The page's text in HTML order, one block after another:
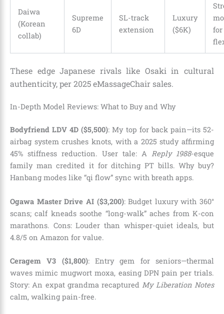
Daiwa
(Korean
collab)
Supreme
6D
SL-track
extension
Luxury
($6K)
for
These edge Japanese rivals like Osaki in cultural
authenticity, per 2025 eMassageChair sales.
In-Depth Model Reviews: What to Buy and Why
Bodyfriend LDV 4D ($5,500): My top for back pain—its 52-
airbag system crushes knots, with a 2025 study affirming
45% stiffness reduction. User tale: A Reply 1988-esque
family man credited it for ditching PT bills. Why buy?
Hanbang modes like “qi flow” sync with breath apps.
Ogawa Master Drive AI ($3,200): Budget luxury with 360°
scans; calf kneads soothe “long-walk” aches from K-con
marathons. Cons: Louder than whisper-quiet ideals, but
4.8/5 on Amazon for value.
Ceragem V3 ($1,800): Entry gem for seniors—thermal
waves mimic mugwort moxa, easing DPN pain per trials.
Story: An expat grandma recapturedMy Liberation Notes
calm, walking pain-free.